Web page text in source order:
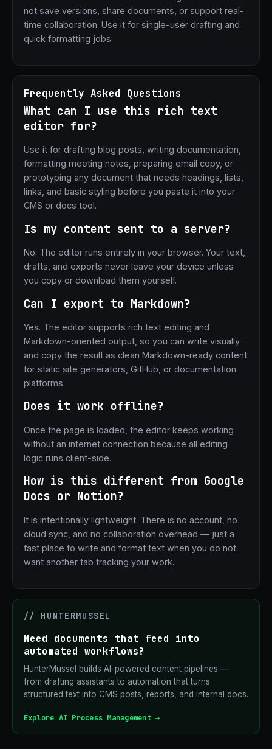
not save versions, share documents, or support real-
time collaboration. Use it for single-user drafting and
quick formatting jobs.
Frequently Asked Questions
What can I use this rich text
editor for?
Use it for drafting blog posts, writing documentation,
formatting meeting notes, preparing email copy, or
prototyping any document that needs headings, lists,
links, and basic styling before you paste it into your
CMS or docs tool.
Is my content sent to a server?
No. The editor runs entirely in your browser. Your text,
drafts, and exports never leave your device unless
you copy or download them yourself.
Can I export to Markdown?
Yes. The editor supports rich text editing and
Markdown-oriented output, so you can write visually
and copy the result as clean Markdown-ready content
for static site generators, GitHub, or documentation
platforms.
Does it work offline?
Once the page is loaded, the editor keeps working
without an internet connection because all editing
logic runs client-side.
How is this different from Google
Docs or Notion?
It is intentionally lightweight. There is no account, no
cloud sync, and no collaboration overhead — just a
fast place to write and format text when you do not
want another tab tracking your work.
// HUNTERMUSSEL
Need documents that feed into
automated workflows?
HunterMussel builds AI-powered content pipelines —
from drafting assistants to automation that turns
structured text into CMS posts, reports, and internal docs.
Explore AI Process Management →